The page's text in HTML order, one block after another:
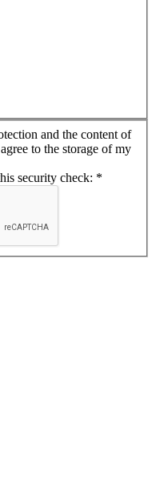
and the content of
to the storage of my
security check: *